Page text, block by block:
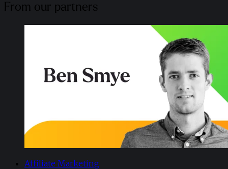
From our partners
Affiliate Marketing